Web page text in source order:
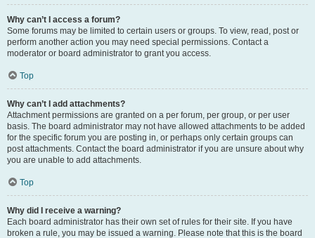
Why can’t I access a forum?
Some forums may be limited to certain users or groups. To view, read, post or
perform another action you may need special permissions. Contact a
moderator or board administrator to grant you access.
Top
Why can’t I add attachments?
Attachment permissions are granted on a per forum, per group, or per user
basis. The board administrator may not have allowed attachments to be added
for the specific forum you are posting in, or perhaps only certain groups can
post attachments. Contact the board administrator if you are unsure about why
you are unable to add attachments.
Top
Why did I receive a warning?
Each board administrator has their own set of rules for their site. If you have
broken a rule, you may be issued a warning. Please note that this is the board